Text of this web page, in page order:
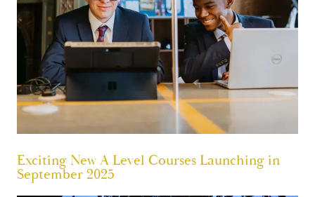
Exciting New A Level Courses Launching in
September 2025